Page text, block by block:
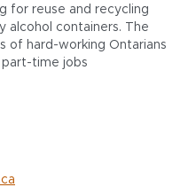
for reuse and recycling
alcohol containers. The
of hard-working Ontarians
time jobs